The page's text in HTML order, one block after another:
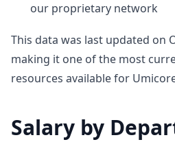
our proprietary network
This data was last updated on
making it one of the most
resources available for
Salary by